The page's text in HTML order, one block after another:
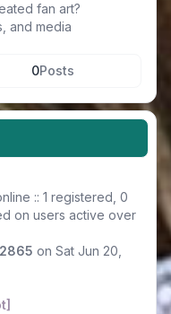
fan art?
and media
0Posts
:: 1 registered, 0
on users active over
on Sat Jun 20,